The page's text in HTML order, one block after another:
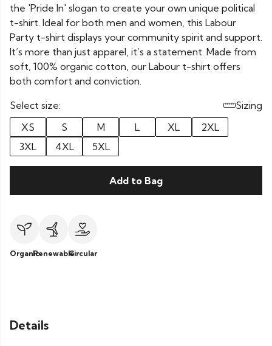
the 'Pride In' slogan to create your own unique political
t-shirt. Ideal for both men and women, this Labour
Party t-shirt displays your community spirit and support.
It’s more than just apparel, it’s a statement. Made from
soft, 100% organic cotton, our Labour t-shirt offers
both comfort and conviction.
Select size:
Sizing
XS
S M L XL
2XL
3XL
4XL 5XL
Add to Bag
OrganicRenewableCircular
Details